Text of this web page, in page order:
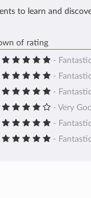
to learn and
of rating
- Fantastic
- Fantastic
- Fantastic
- Very
- Fantastic
- Fantastic